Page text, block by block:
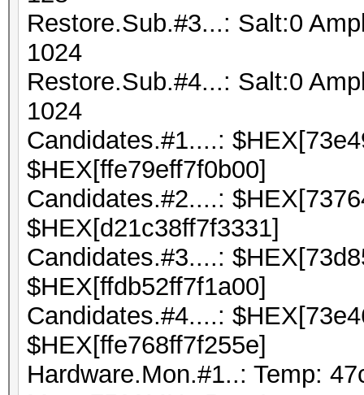
Restore.Sub.#3...: Salt:0
1024
Restore.Sub.#4...: Salt:0
1024
Candidates.#1....:
$HEX[ffe79eff7f0b00]
Candidates.#2....:
$HEX[d21c38ff7f3331]
Candidates.#3....:
$HEX[ffdb52ff7f1a00]
Candidates.#4....:
$HEX[ffe768ff7f255e]
Hardware.Mon.#1..: Temp: